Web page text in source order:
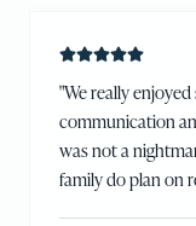
"We really
communication
was not a
family do plan on